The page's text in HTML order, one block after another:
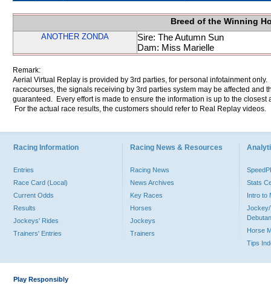
Breed of the Winning
ANOTHER ZONDA
Sire: The Autumn Sun
Dam: Miss Marielle
Remark:
Aerial Virtual Replay is provided by 3rd parties, for personal infotainment
racecourses, the signals receiving by 3rd parties system may be affected and
guaranteed. Every effort is made to ensure the information is up to the
For the actual race results, the customers should refer to Real Replay videos.
Racing Information
Entries
Race Card (Local)
Current Odds
Results
Jockeys' Rides
Trainers' Entries
Racing News & Resources
Racing News
News Archives
Key Races
Horses
Jockeys
Trainers
Stats
Intro to
Jockey/
Horse
Tips
Play Responsibly